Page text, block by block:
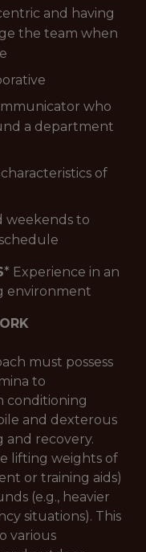
and having
the team when
who
a department
of
weekends to
* Experience in an
environment
must possess
to
conditioning
and dexterous
and recovery.
lifting weights of
or training aids)
(e.g., heavier
situations). This
various